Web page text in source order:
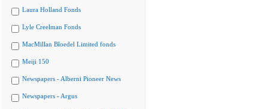
Laura Holland Fonds
Lyle Creelman Fonds
MacMillan Bloedel Limited fonds
Meiji 150
Newspapers - Alberni Pioneer News
Newspapers - Argus